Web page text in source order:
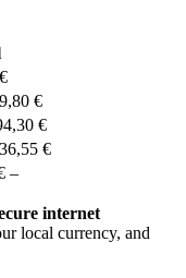
€
€
€
–
internet
local currency, and